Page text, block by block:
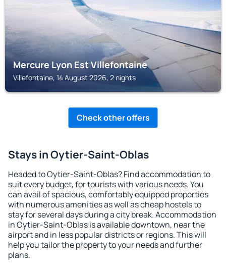
Mercure Lyon Est Villefontaine
Villefontaine, 14 August 2026, 2 nights
Check other offers
Stays in Oytier-Saint-Oblas
Headed to Oytier-Saint-Oblas? Find accommodation to
suit every budget, for tourists with various needs. You
can avail of spacious, comfortably equipped properties
with numerous amenities as well as cheap hostels to
stay for several days during a city break. Accommodation
in Oytier-Saint-Oblas is available downtown, near the
airport and in less popular districts or regions. This will
help you tailor the property to your needs and further
plans.